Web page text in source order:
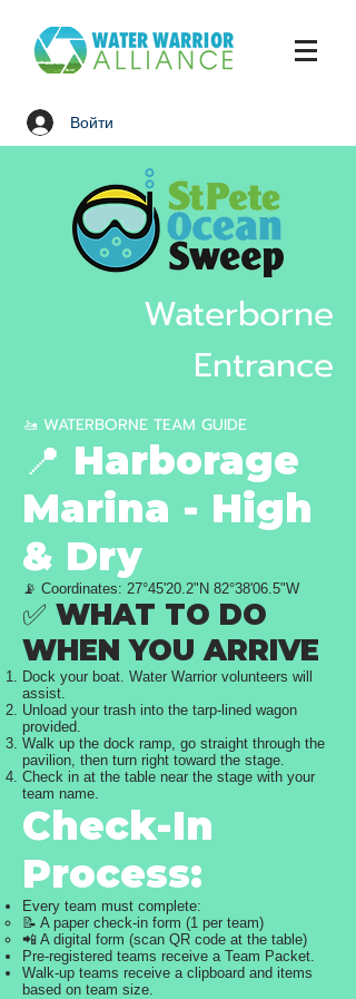
Войти
Waterborne
Entrance
🚤 WATERBORNE TEAM GUIDE
📍 Harborage
Marina - High
& Dry
📡 Coordinates: 27°45'20.2"N 82°38'06.5"W
✅ WHAT TO DO
WHEN YOU ARRIVE
Dock your boat. Water Warrior volunteers will
assist.
Unload your trash into the tarp-lined wagon
provided.
Walk up the dock ramp, go straight through the
pavilion, then turn right toward the stage.
Check in at the table near the stage with your
team name.
Check-In
Process:
Every team must complete:
📝 A paper check-in form (1 per team)
📲 A digital form (scan QR code at the table)
Pre-registered teams receive a Team Packet.
Walk-up teams receive a clipboard and items
based on team size.